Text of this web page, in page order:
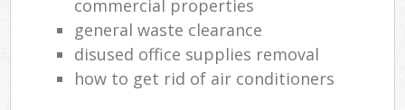
commercial properties
general waste clearance
disused office supplies removal
how to get rid of air conditioners